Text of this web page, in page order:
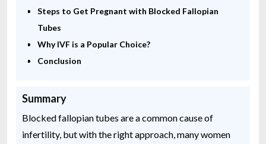
Steps to Get Pregnant with Blocked Fallopian
Tubes
Why IVF is a Popular Choice?
Conclusion
Summary
Blocked fallopian tubes are a common cause of
infertility, but with the right approach, many women